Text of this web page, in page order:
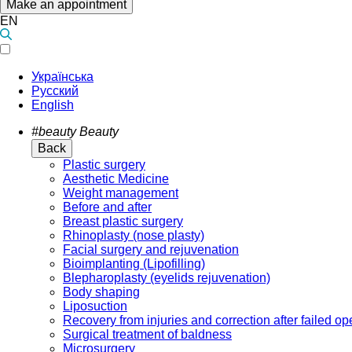
Make an appointment
EN
Українська
Русский
English
#beauty Beauty
Back
Plastic surgery
Aesthetic Medicine
Weight management
Before and after
Breast plastic surgery
Rhinoplasty (nose plasty)
Facial surgery and rejuvenation
Bioimplanting (Lipofilling)
Blepharoplasty (eyelids rejuvenation)
Body shaping
Liposuction
Recovery from injuries and correction after failed
Surgical treatment of baldness
Microsurgery